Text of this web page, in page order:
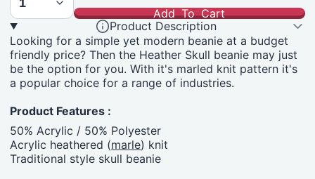
Add To Cart
Product Description
Looking for a simple yet modern beanie at a budget
friendly price? Then the Heather Skull beanie may just
be the option for you. With it's marled knit pattern it's
a popular choice for a range of industries.
Product Features :
50% Acrylic / 50% Polyester
Acrylic heathered (marle) knit
Traditional style skull beanie